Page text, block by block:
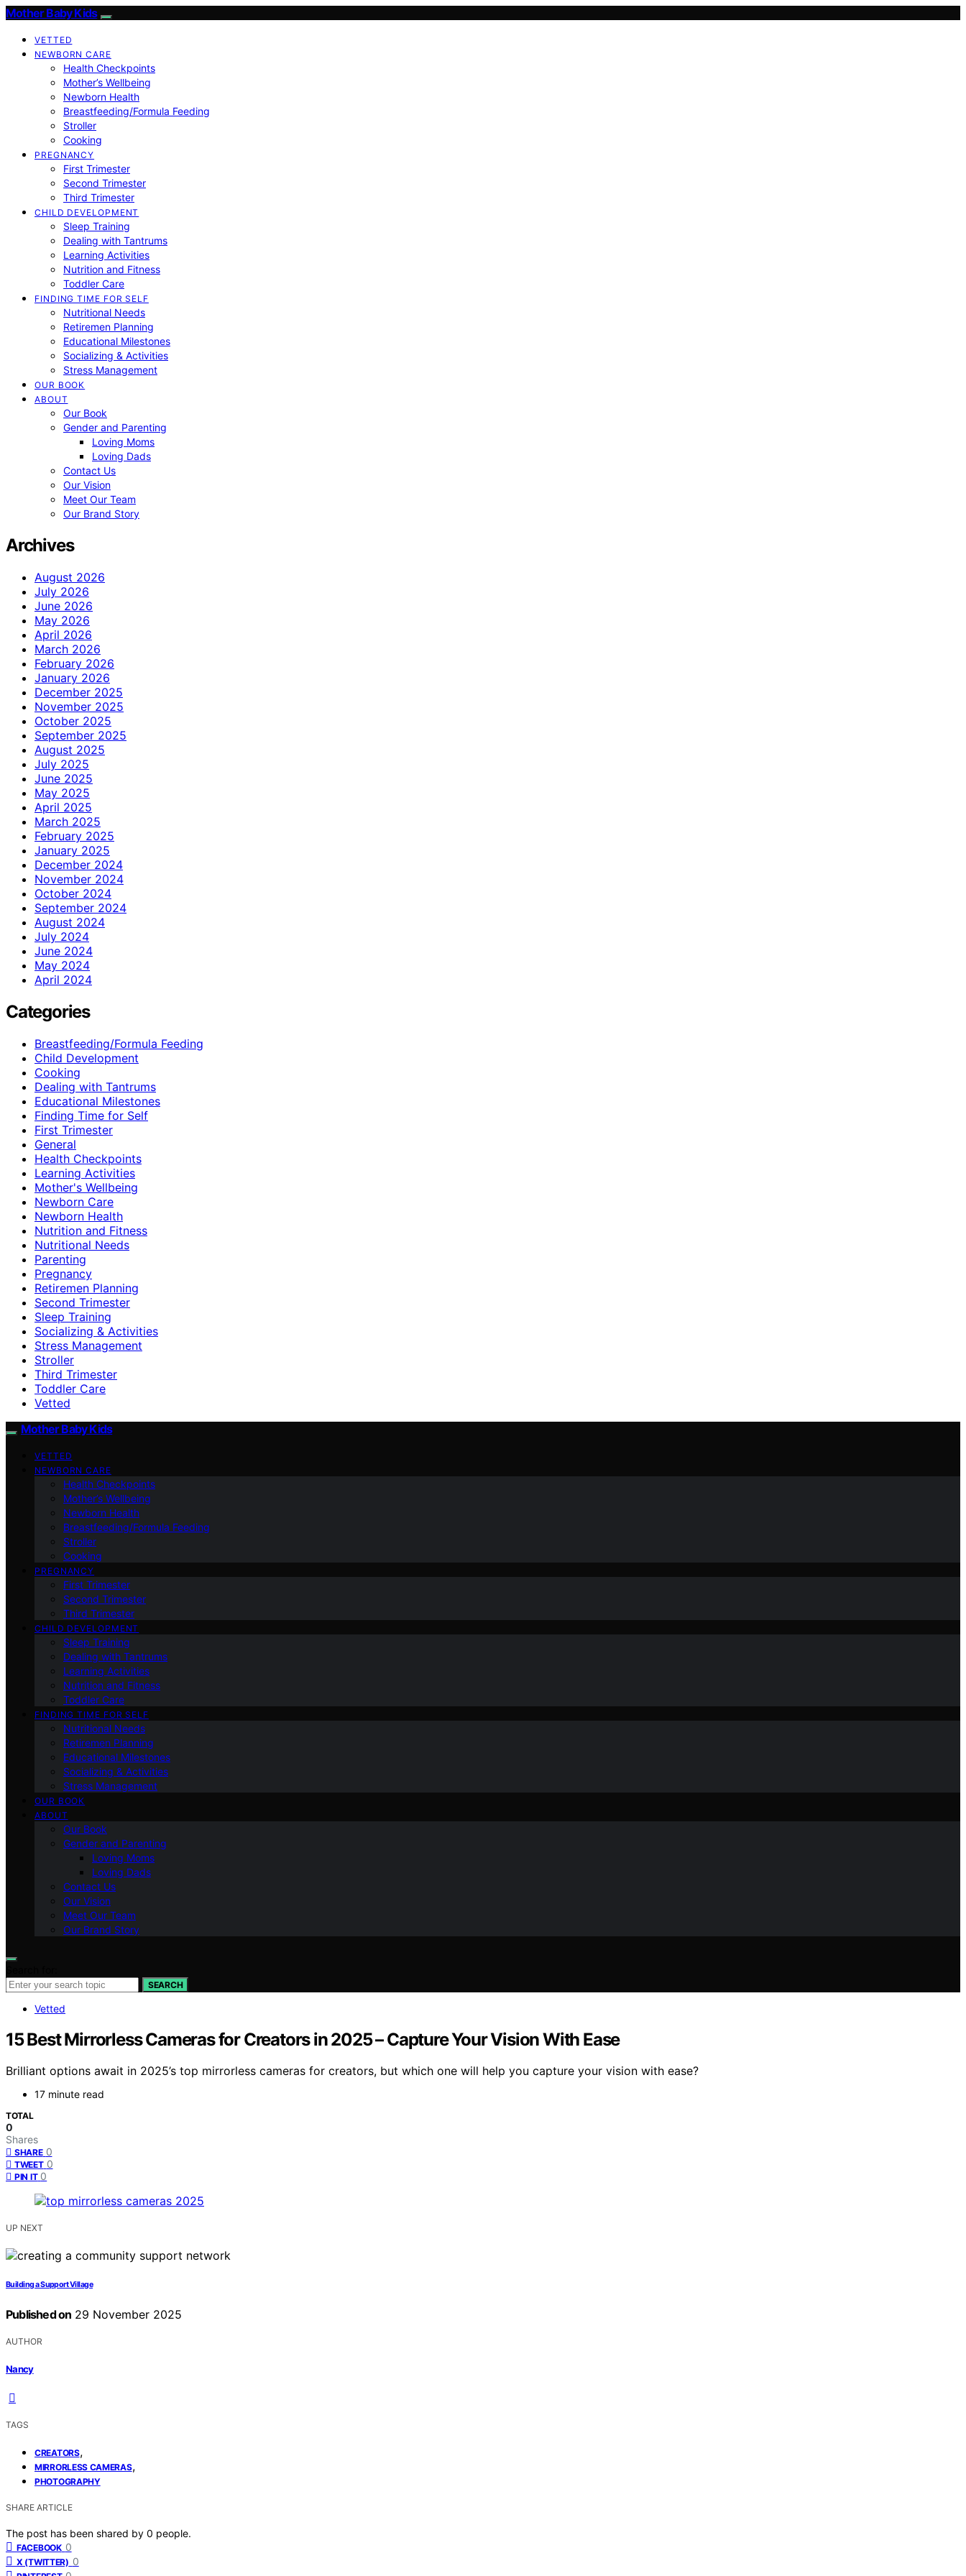
Mother Baby Kids
VETTED
NEWBORN CARE
Health Checkpoints
Mother’s Wellbeing
Newborn Health
Breastfeeding/Formula Feeding
Stroller
Cooking
PREGNANCY
First Trimester
Second Trimester
Third Trimester
CHILD DEVELOPMENT
Sleep Training
Dealing with Tantrums
Learning Activities
Nutrition and Fitness
Toddler Care
FINDING TIME FOR SELF
Nutritional Needs
Retiremen Planning
Educational Milestones
Socializing & Activities
Stress Management
OUR BOOK
ABOUT
Our Book
Gender and Parenting
Loving Moms
Loving Dads
Contact Us
Our Vision
Meet Our Team
Our Brand Story
Archives
August 2026
July 2026
June 2026
May 2026
April 2026
March 2026
February 2026
January 2026
December 2025
November 2025
October 2025
September 2025
August 2025
July 2025
June 2025
May 2025
April 2025
March 2025
February 2025
January 2025
December 2024
November 2024
October 2024
September 2024
August 2024
July 2024
June 2024
May 2024
April 2024
Categories
Breastfeeding/Formula Feeding
Child Development
Cooking
Dealing with Tantrums
Educational Milestones
Finding Time for Self
First Trimester
General
Health Checkpoints
Learning Activities
Mother's Wellbeing
Newborn Care
Newborn Health
Nutrition and Fitness
Nutritional Needs
Parenting
Pregnancy
Retiremen Planning
Second Trimester
Sleep Training
Socializing & Activities
Stress Management
Stroller
Third Trimester
Toddler Care
Vetted
Mother Baby Kids
VETTED
NEWBORN CARE
Health Checkpoints
Mother’s Wellbeing
Newborn Health
Breastfeeding/Formula Feeding
Stroller
Cooking
PREGNANCY
First Trimester
Second Trimester
Third Trimester
CHILD DEVELOPMENT
Sleep Training
Dealing with Tantrums
Learning Activities
Nutrition and Fitness
Toddler Care
FINDING TIME FOR SELF
Nutritional Needs
Retiremen Planning
Educational Milestones
Socializing & Activities
Stress Management
OUR BOOK
ABOUT
Our Book
Gender and Parenting
Loving Moms
Loving Dads
Contact Us
Our Vision
Meet Our Team
Our Brand Story
SEARCH
Vetted
15 Best Mirrorless Cameras for Creators in 2025 – Capture Your Vision With Ease
Brilliant options await in 2025’s top mirrorless cameras for creators, but which one will help you capture your vision with ease?
17 minute read
TOTAL
0
Shares
SHARE 0
TWEET 0
PIN IT 0
UP NEXT
Building a Support Village
Published on 29 November 2025
AUTHOR
Nancy
TAGS
CREATORS,
MIRRORLESS CAMERAS,
PHOTOGRAPHY
SHARE ARTICLE
The post has been shared by 0 people.
FACEBOOK 0
X (TWITTER) 0